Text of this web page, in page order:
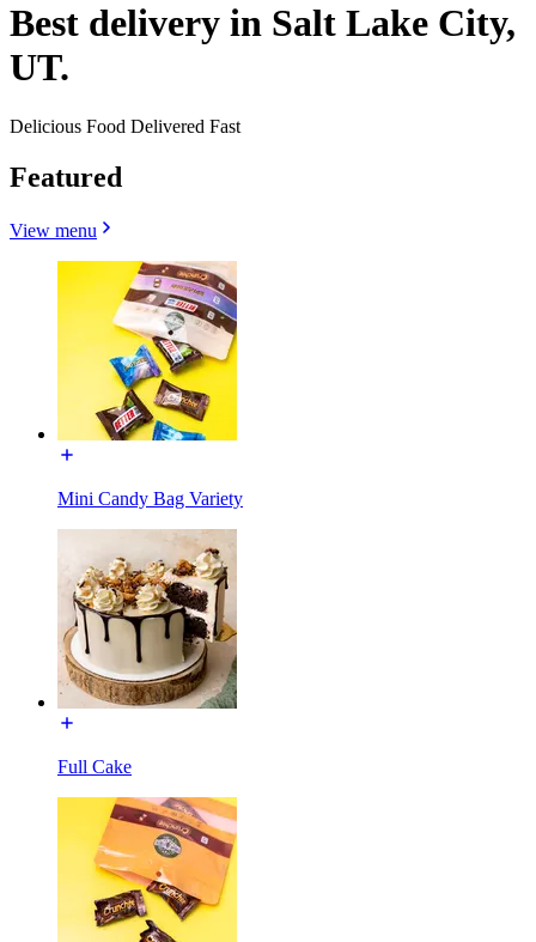
Best delivery in Salt Lake City,
UT.
Delicious Food Delivered Fast
Featured
View menu
Mini Candy Bag Variety
Full Cake